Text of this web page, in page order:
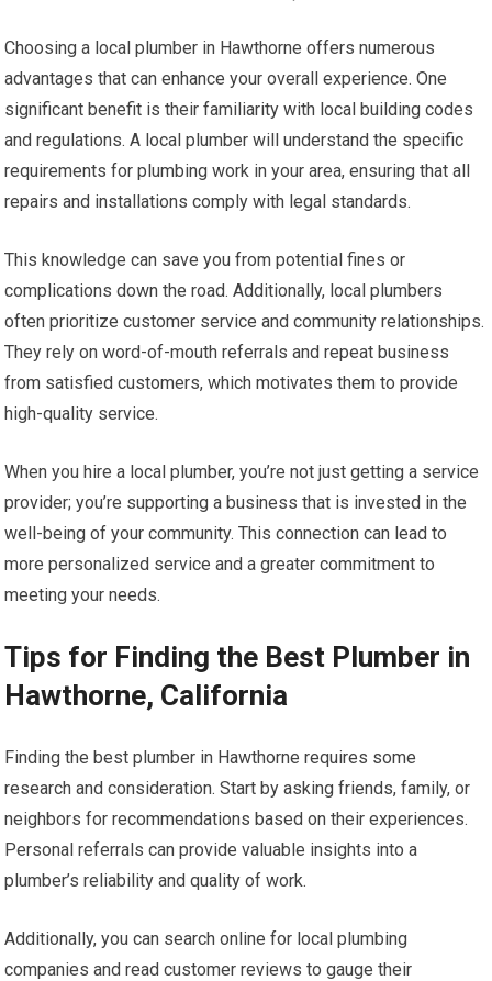
Choosing a local plumber in Hawthorne offers numerous
advantages that can enhance your overall experience. One
significant benefit is their familiarity with local building codes
and regulations. A local plumber will understand the specific
requirements for plumbing work in your area, ensuring that all
repairs and installations comply with legal standards.
This knowledge can save you from potential fines or
complications down the road. Additionally, local plumbers
often prioritize customer service and community relationships.
They rely on word-of-mouth referrals and repeat business
from satisfied customers, which motivates them to provide
high-quality service.
When you hire a local plumber, you’re not just getting a service
provider; you’re supporting a business that is invested in the
well-being of your community. This connection can lead to
more personalized service and a greater commitment to
meeting your needs.
Tips for Finding the Best Plumber in
Hawthorne, California
Finding the best plumber in Hawthorne requires some
research and consideration. Start by asking friends, family, or
neighbors for recommendations based on their experiences.
Personal referrals can provide valuable insights into a
plumber’s reliability and quality of work.
Additionally, you can search online for local plumbing
companies and read customer reviews to gauge their